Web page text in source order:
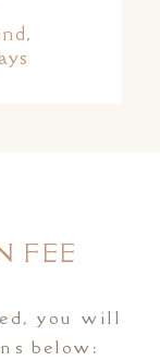
FEE
you will
below: